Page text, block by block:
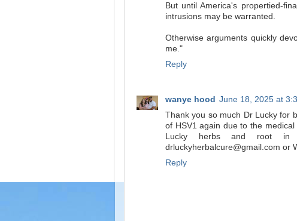
But until America's propertied-
intrusions may be warranted.
Otherwise arguments quickly
me."
Reply
wanye hood June 18, 2025 at
Thank you so much Dr Lucky for
of HSV1 again due to the
Lucky herbs and root
drluckyherbalcure@gmail.com or
Reply